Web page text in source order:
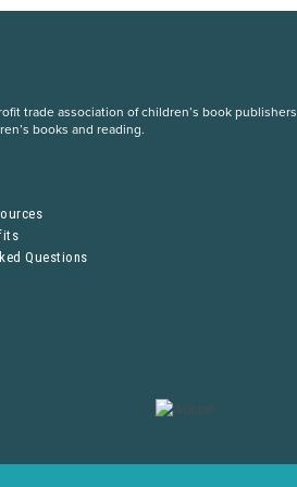
trade association of children’s book publishers
books and reading.
Questions